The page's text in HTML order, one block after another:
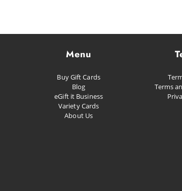
Menu
Buy Gift Cards
Blog
eGift it Business
Variety Cards
About Us
Terms